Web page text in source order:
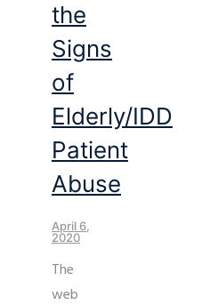
the
Signs
of
Elderly/IDD
Patient
Abuse
April 6,
2020
The
web